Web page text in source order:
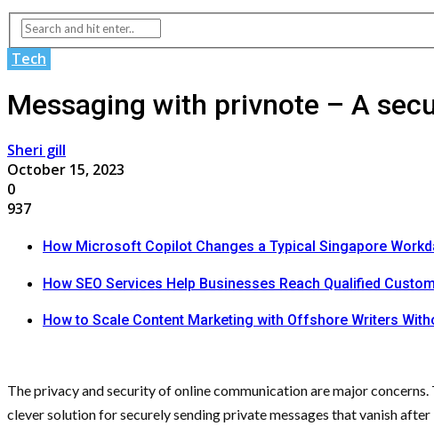
Tech
Messaging with privnote – A
Sheri gill
October 15, 2023
0
937
How Microsoft Copilot Changes a Typical Singapore
How SEO Services Help Businesses Reach Qualified
How to Scale Content Marketing with Offshore Writers
The privacy and security of online communication are major
clever solution for securely sending private messages that vanish after